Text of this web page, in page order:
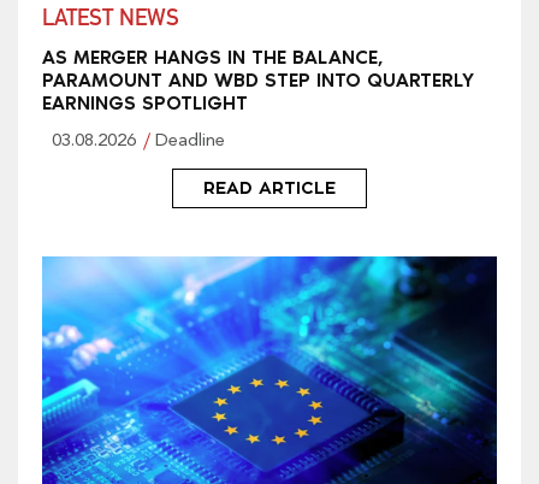
LATEST NEWS
AS MERGER HANGS IN THE BALANCE,
PARAMOUNT AND WBD STEP INTO QUARTERLY
EARNINGS SPOTLIGHT
03.08.2026 Deadline
READ ARTICLE